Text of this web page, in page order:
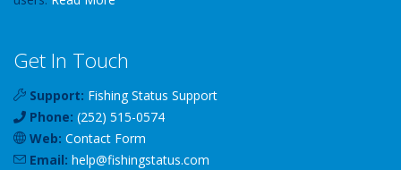
Get In Touch
Support: Fishing Status Support
Phone: (252) 515-0574
Web: Contact Form
Email: help@fishingstatus.com